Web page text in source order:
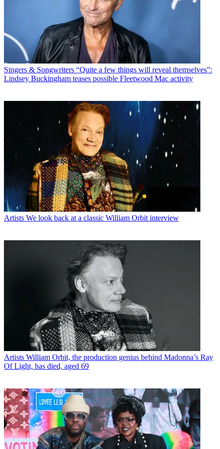
Singers & Songwriters “Quite a few things will reveal themselves”:
Lindsey Buckingham teases possible Fleetwood Mac activity
Artists We look back at a classic William Orbit interview
Artists William Orbit, the production genius behind Madonna’s Ray
Of Light, has died, aged 69